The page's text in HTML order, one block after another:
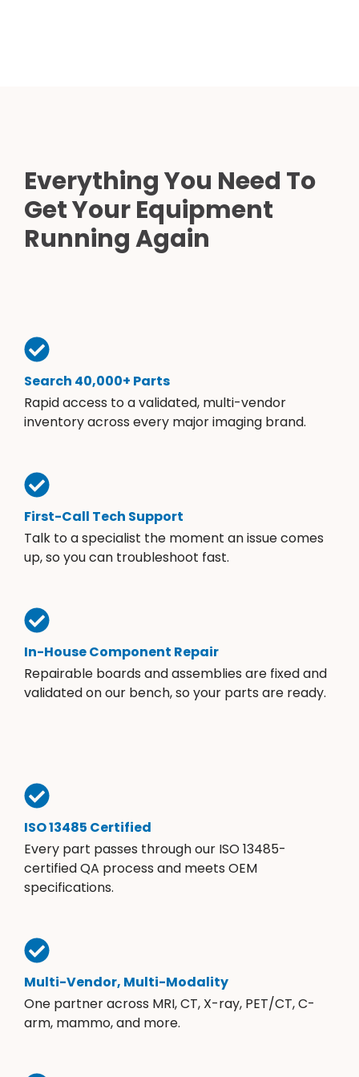
Everything You Need To
Get Your Equipment
Running Again
Search 40,000+ Parts
Rapid access to a validated, multi-vendor
inventory across every major imaging brand.
First-Call Tech Support
Talk to a specialist the moment an issue comes
up, so you can troubleshoot fast.
In-House Component Repair
Repairable boards and assemblies are fixed and
validated on our bench, so your parts are ready.
ISO 13485 Certified
Every part passes through our ISO 13485-
certified QA process and meets OEM
specifications.
Multi-Vendor, Multi-Modality
One partner across MRI, CT, X-ray, PET/CT, C-
arm, mammo, and more.